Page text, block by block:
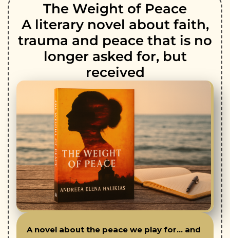
The Weight of Peace
A literary novel about faith,
trauma and peace that is no
longer asked for, but
received
A novel about the peace we play for... and